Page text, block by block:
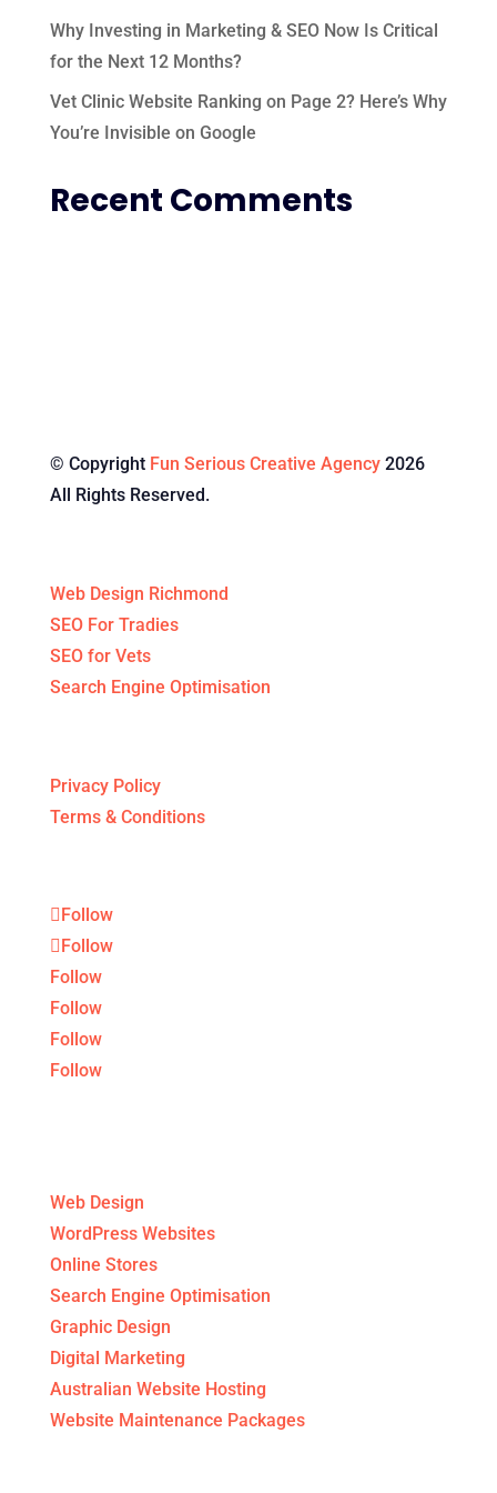
Why Investing in Marketing & SEO Now Is Critical
for the Next 12 Months?
Vet Clinic Website Ranking on Page 2? Here’s Why
You’re Invisible on Google
Recent Comments
© Copyright Fun Serious Creative Agency2026
All Rights Reserved.
Web Design Richmond
SEO For Tradies
SEO for Vets
Search Engine Optimisation
Privacy Policy
Terms & Conditions
Follow
Follow
Follow
Follow
Follow
Follow
Web Design
WordPress Websites
Online Stores
Search Engine Optimisation
Graphic Design
Digital Marketing
Australian Website Hosting
Website Maintenance Packages